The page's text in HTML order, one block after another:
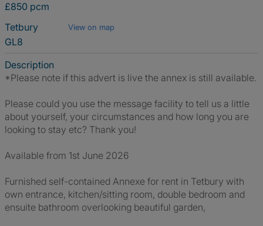
£850 pcm
Tetbury
View on map
GL8
Description
*Please note if this advert is live the annex is still available.
Please could you use the message facility to tell us a little
about yourself, your circumstances and how long you are
looking to stay etc? Thank you!
Available from 1st June 2026
Furnished self-contained Annexe for rent in Tetbury with
own entrance, kitchen/sitting room, double bedroom and
ensuite bathroom overlooking beautiful garden,